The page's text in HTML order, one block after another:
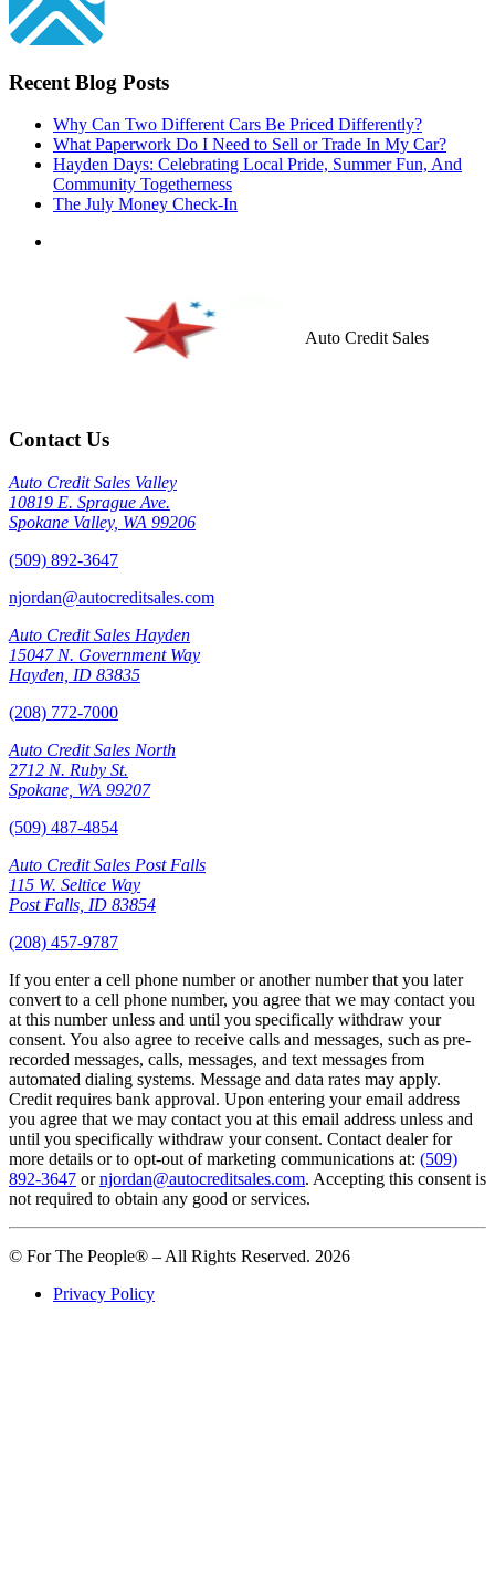
Recent Blog Posts
Why Can Two Different Cars Be Priced Differently?
What Paperwork Do I Need to Sell or Trade In My Car?
Hayden Days: Celebrating Local Pride, Summer Fun, And
Community Togetherness
The July Money Check-In
Auto Credit Sales
Contact Us
Auto Credit Sales Valley
10819 E. Sprague Ave.
Spokane Valley, WA 99206
(509) 892-3647
njordan@autocreditsales.com
Auto Credit Sales Hayden
15047 N. Government Way
Hayden, ID 83835
(208) 772-7000
Auto Credit Sales North
2712 N. Ruby St.
Spokane, WA 99207
(509) 487-4854
Auto Credit Sales Post Falls
115 W. Seltice Way
Post Falls, ID 83854
(208) 457-9787
If you enter a cell phone number or another number that you later
convert to a cell phone number, you agree that we may contact you
at this number unless and until you specifically withdraw your
consent. You also agree to receive calls and messages, such as pre-
recorded messages, calls, messages, and text messages from
automated dialing systems. Message and data rates may apply.
Credit requires bank approval. Upon entering your email address
you agree that we may contact you at this email address unless and
until you specifically withdraw your consent. Contact dealer for
more details or to opt-out of marketing communications at: (509)
892-3647 ornjordan@autocreditsales.com. Accepting this consent is
not required to obtain any good or services.
© For The People® – All Rights Reserved. 2026
Privacy Policy